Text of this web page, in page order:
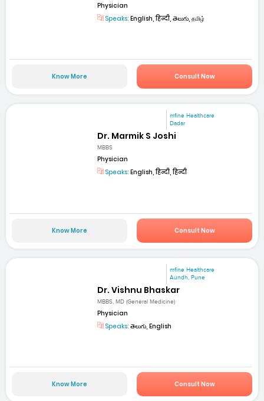
Physician
Speaks: English, हिन्दी, తెలుగు, தமிழ்
Know More Consult Now
mfine Healthcare
Dadar
Dr. Marmik S Joshi
MBBS
Physician
Speaks: English, हिन्दी, हिन्दी
Know More Consult Now
mfine Healthcare
Aundh, Pune
Dr. Vishnu Bhaskar
MBBS, MD (General Medicine)
Physician
Speaks: తెలుగు, English
Know More Consult Now